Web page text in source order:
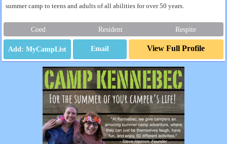
summer camp to teens and adults of all abilities for over 50 years.
Coed Resident Respite
Email View Full Profile